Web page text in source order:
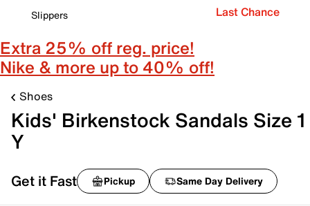
Slippers
Last Chance
Extra 25% off reg. price!
Nike & more up to 40% off!
Shoes
Kids' Birkenstock Sandals Size 1
Y
Get it Fast Pickup Same Day Delivery